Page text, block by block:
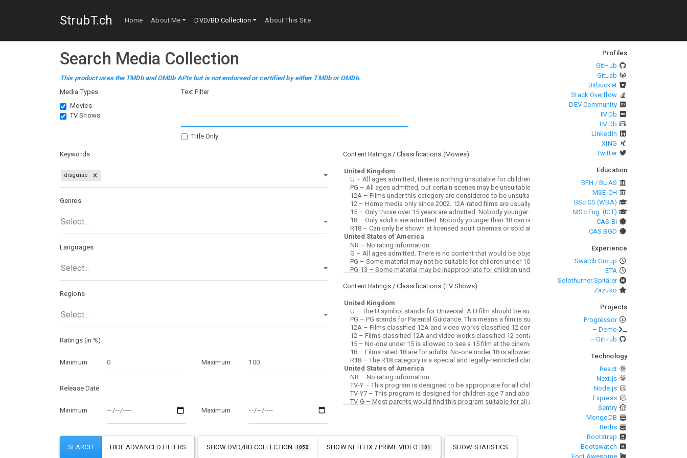
StrubT.ch Home About Me DVD/BD Collection About This Site
Search Media Collection
This product uses the TMDb and OMDb APIs but is not endorsed or certified by either TMDb or OMDb.
Media Types
Movies
TV Shows
Text Filter
Title Only
Keywords
disguise
Genres
Select...
Languages
Select...
Regions
Select...
Ratings (in %)
Minimum Maximum
Release Date
Minimum Maximum
Content Ratings / Classifications (Movies)
Content Ratings / Classifications (TV Shows)
SHOWDVD/BD COLLECTION 1052 SHOW NETFLIX / PRIME VIDEO 101 SHOW STATISTICS
Profiles
GitHub
GitLab
Bitbucket
Stack Overflow
DEV Community
IMDb
TMDb
LinkedIn
XING
Twitter
Education
BFH / BUAS
MSE-CH
BSc CS (WBA)
MSc Eng. (ICT)
CAS BI
CAS BGD
Experience
Swatch Group
ETA
Solothurner Spitäler
Zazuko
Projects
Progressor
– Demo
– GitHub
Technology
React
Next.js
Node.js
Express
Sentry
MongoDB
Redis
Bootstrap
Bootswatch
Font Awesome